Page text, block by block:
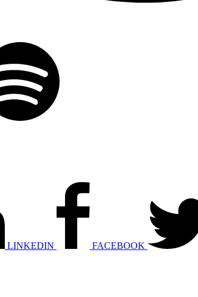
LINKEDIN FACEBOOK